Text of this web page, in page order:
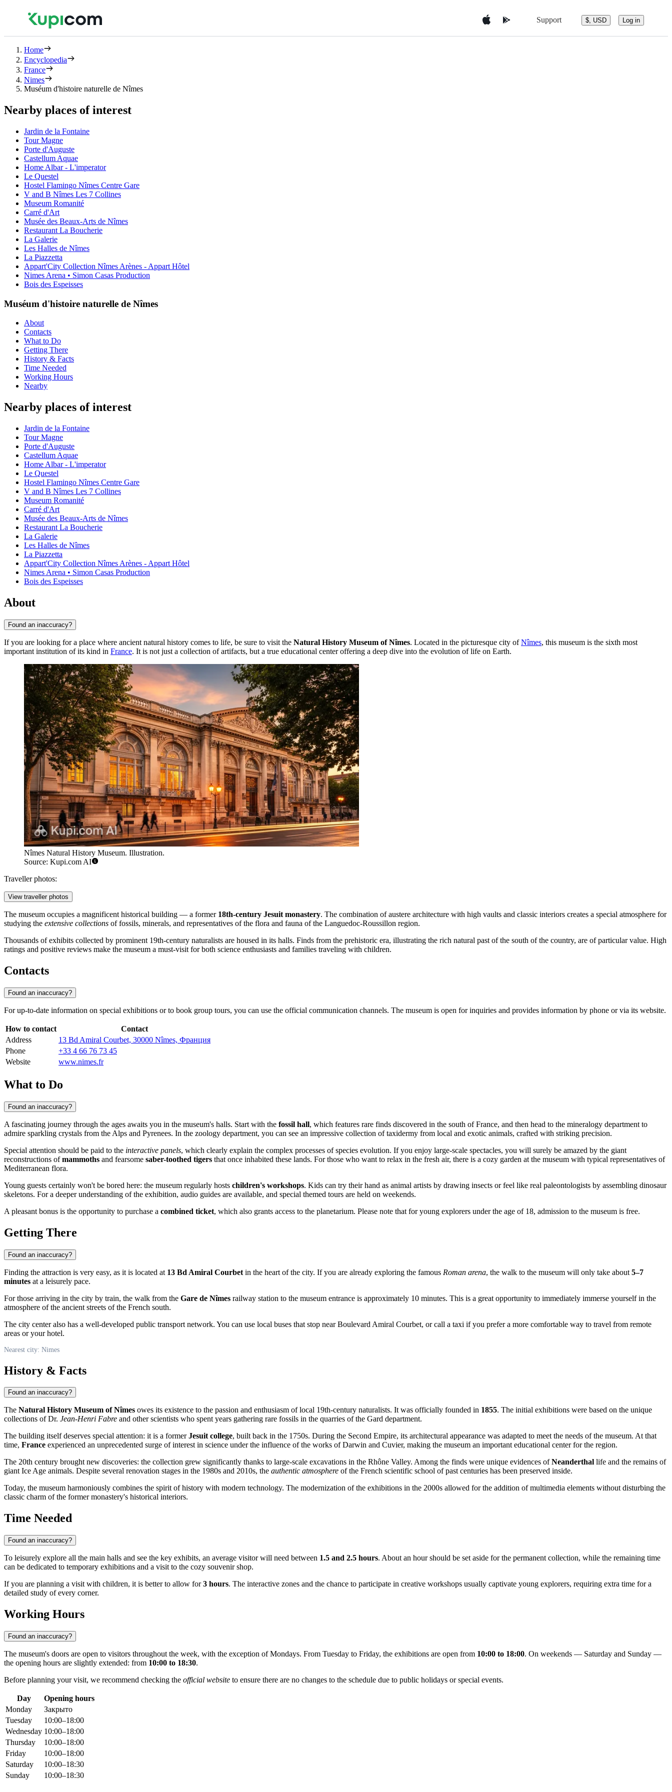
Support $, USD Log in
Home
Encyclopedia
France
Nimes
Muséum d'histoire naturelle de Nîmes
Nearby places of interest
Jardin de la Fontaine
Tour Magne
Porte d'Auguste
Castellum Aquae
Home Albar - L'imperator
Le Questel
Hostel Flamingo Nîmes Centre Gare
V and B Nîmes Les 7 Collines
Museum Romanité
Carré d'Art
Musée des Beaux-Arts de Nîmes
Restaurant La Boucherie
La Galerie
Les Halles de Nîmes
La Piazzetta
Appart'City Collection Nîmes Arènes - Appart Hôtel
Nimes Arena • Simon Casas Production
Bois des Espeisses
Muséum d'histoire naturelle de Nîmes
About
Contacts
What to Do
Getting There
History & Facts
Time Needed
Working Hours
Nearby
Nearby places of interest
Jardin de la Fontaine
Tour Magne
Porte d'Auguste
Castellum Aquae
Home Albar - L'imperator
Le Questel
Hostel Flamingo Nîmes Centre Gare
V and B Nîmes Les 7 Collines
Museum Romanité
Carré d'Art
Musée des Beaux-Arts de Nîmes
Restaurant La Boucherie
La Galerie
Les Halles de Nîmes
La Piazzetta
Appart'City Collection Nîmes Arènes - Appart Hôtel
Nimes Arena • Simon Casas Production
Bois des Espeisses
About
Found an inaccuracy?
If you are looking for a place where ancient natural history comes to life, be sure to visit the Natural History Museum of Nîmes. Located in the picturesque city ofNîmes, this museum is the sixth most
important institution of its kind in France. It is not just a collection of artifacts, but a true educational center offering a deep dive into the evolution of life on Earth.
Nîmes Natural History Museum. Illustration.
Source: Kupi.com AI
Traveller photos:
View traveller photos
The museum occupies a magnificent historical building — a former 18th-century Jesuit monastery. The combination of austere architecture with high vaults and classic interiors creates a special atmosphere for
studying the extensive collections of fossils, minerals, and representatives of the flora and fauna of the Languedoc-Roussillon region.
Thousands of exhibits collected by prominent 19th-century naturalists are housed in its halls. Finds from the prehistoric era, illustrating the rich natural past of the south of the country, are of particular value. High
ratings and positive reviews make the museum a must-visit for both science enthusiasts and families traveling with children.
Contacts
Found an inaccuracy?
For up-to-date information on special exhibitions or to book group tours, you can use the official communication channels. The museum is open for inquiries and provides information by phone or via its website.
How to contact
Contact
Address
13 Bd Amiral Courbet, 30000 Nîmes, Франция
Phone
+33 4 66 76 73 45
Website
www.nimes.fr
What to Do
Found an inaccuracy?
A fascinating journey through the ages awaits you in the museum's halls. Start with the fossil hall, which features rare finds discovered in the south of France, and then head to the mineralogy department to
admire sparkling crystals from the Alps and Pyrenees. In the zoology department, you can see an impressive collection of taxidermy from local and exotic animals, crafted with striking precision.
Special attention should be paid to the interactive panels, which clearly explain the complex processes of species evolution. If you enjoy large-scale spectacles, you will surely be amazed by the giant
reconstructions ofmammoths and fearsome saber-toothed tigers that once inhabited these lands. For those who want to relax in the fresh air, there is a cozy garden at the museum with typical representatives of
Mediterranean flora.
Young guests certainly won't be bored here: the museum regularly hosts children's workshops. Kids can try their hand as animal artists by drawing insects or feel like real paleontologists by assembling dinosaur
skeletons. For a deeper understanding of the exhibition, audio guides are available, and special themed tours are held on weekends.
A pleasant bonus is the opportunity to purchase a combined ticket, which also grants access to the planetarium. Please note that for young explorers under the age of 18, admission to the museum is free.
Getting There
Found an inaccuracy?
Finding the attraction is very easy, as it is located at 13 Bd Amiral Courbet in the heart of the city. If you are already exploring the famous Roman arena, the walk to the museum will only take about 5–7
minutes at a leisurely pace.
For those arriving in the city by train, the walk from the Gare de Nîmes railway station to the museum entrance is approximately 10 minutes. This is a great opportunity to immediately immerse yourself in the
atmosphere of the ancient streets of the French south.
The city center also has a well-developed public transport network. You can use local buses that stop near Boulevard Amiral Courbet, or call a taxi if you prefer a more comfortable way to travel from remote
areas or your hotel.
Nearest city: Nimes
History & Facts
Found an inaccuracy?
The Natural History Museum of Nîmes owes its existence to the passion and enthusiasm of local 19th-century naturalists. It was officially founded in 1855. The initial exhibitions were based on the unique
collections of Dr. Jean-Henri Fabre and other scientists who spent years gathering rare fossils in the quarries of the Gard department.
The building itself deserves special attention: it is a formerJesuit college, built back in the 1750s. During the Second Empire, its architectural appearance was adapted to meet the needs of the museum. At that
time, France experienced an unprecedented surge of interest in science under the influence of the works of Darwin and Cuvier, making the museum an important educational center for the region.
The 20th century brought new discoveries: the collection grew significantly thanks to large-scale excavations in the Rhône Valley. Among the finds were unique evidences ofNeanderthal life and the remains of
giant Ice Age animals. Despite several renovation stages in the 1980s and 2010s, the authentic atmosphere of the French scientific school of past centuries has been preserved inside.
Today, the museum harmoniously combines the spirit of history with modern technology. The modernization of the exhibitions in the 2000s allowed for the addition of multimedia elements without disturbing the
classic charm of the former monastery's historical interiors.
Time Needed
Found an inaccuracy?
To leisurely explore all the main halls and see the key exhibits, an average visitor will need between 1.5 and 2.5 hours. About an hour should be set aside for the permanent collection, while the remaining time
can be dedicated to temporary exhibitions and a visit to the cozy souvenir shop.
If you are planning a visit with children, it is better to allow for3 hours. The interactive zones and the chance to participate in creative workshops usually captivate young explorers, requiring extra time for a
detailed study of every corner.
Working Hours
Found an inaccuracy?
The museum's doors are open to visitors throughout the week, with the exception of Mondays. From Tuesday to Friday, the exhibitions are open from 10:00 to 18:00. On weekends — Saturday and Sunday —
the opening hours are slightly extended: from 10:00 to 18:30.
Before planning your visit, we recommend checking the official website to ensure there are no changes to the schedule due to public holidays or special events.
Day
Opening hours
Monday
Закрыто
Tuesday
10:00–18:00
Wednesday 10:00–18:00
Thursday
10:00–18:00
Friday
10:00–18:00
Saturday
10:00–18:30
Sunday
10:00–18:30